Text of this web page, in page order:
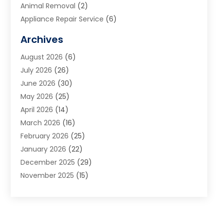
Animal Removal (2)
Appliance Repair Service (6)
Art School(2)
Arts And Entertainment
Arts And Recreation
Arts Organization
Asphalt Contractor
Auto Accident Attorney
Auto Glass(1)
Auto Insurance(3)
Automation(2)
Automotive(3)
Autos(2)
Archives
August 2026 (6)
July 2026 (26)
June 2026 (30)
May 2026 (25)
April 2026 (14)
March 2026 (16)
February 2026 (25)
January 2026 (22)
December 2025 (29)
November 2025 (15)